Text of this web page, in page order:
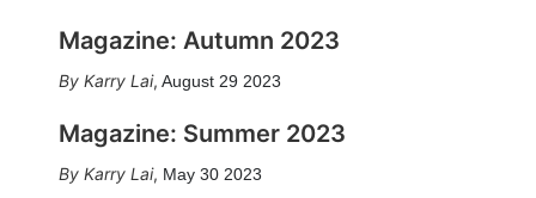
Magazine: Autumn 2023
Karry Lai, August 29 2023
Magazine: Summer 2023
Karry Lai, May 30 2023